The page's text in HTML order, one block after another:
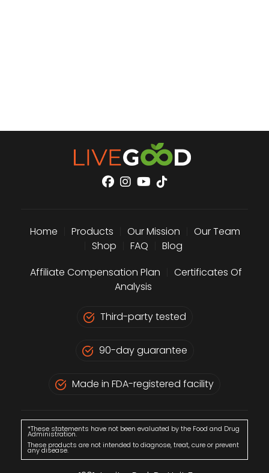
Home Products Our Mission
Our Team
Shop FAQ
Blog
Affiliate Compensation Plan
Certificates Of
Analysis
Third-party tested
90-day guarantee
Made in FDA-registered facility
*These statements have not been evaluated by the Food and Drug
Administration.
These products are not intended to diagnose, treat, cure or prevent
any disease.